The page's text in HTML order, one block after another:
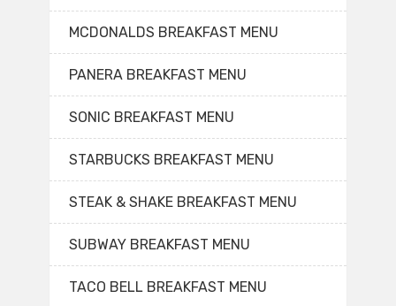
MCDONALDS BREAKFAST MENU
PANERA BREAKFAST MENU
SONIC BREAKFAST MENU
STARBUCKS BREAKFAST MENU
STEAK & SHAKE BREAKFAST MENU
SUBWAY BREAKFAST MENU
TACO BELL BREAKFAST MENU